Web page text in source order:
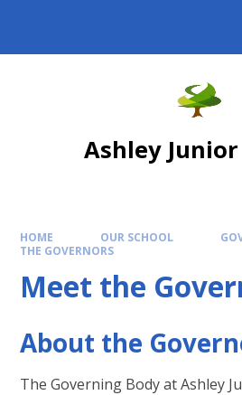
Ashley
HOME OUR SCHOOL
THE GOVERNORS
Meet the
About the
The Governing Body at Ashley